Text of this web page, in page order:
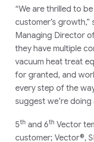
“We are thrilled to
customer’s
Managing Director
they have multiple
vacuum heat treat
for granted, and
every step of the
suggest we’re
5th and 6th Vector
customer; Vector®,